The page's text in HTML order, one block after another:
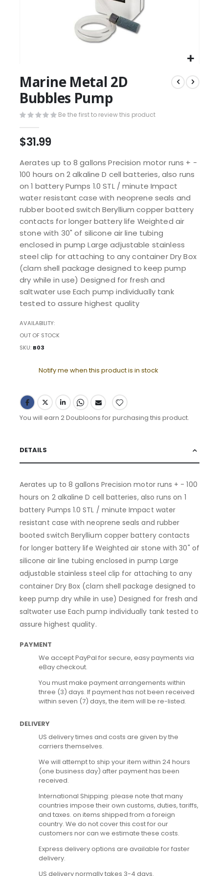
Marine Metal 2D
Bubbles Pump
Be the first to review this product
$31.99
Aerates up to 8 gallons Precision motor runs + -
100 hours on 2 alkaline D cell batteries, also runs
on 1 battery Pumps 1.0 STL / minute Impact
water resistant case with neoprene seals and
rubber booted switch Beryllium copper battery
contacts for longer battery life Weighted air
stone with 30" of silicone air line tubing
enclosed in pump Large adjustable stainless
steel clip for attaching to any container Dry Box
(clam shell package designed to keep pump
dry while in use) Designed for fresh and
saltwater use Each pump individually tank
tested to assure highest quality
AVAILABILITY:
OUT OF STOCK
SKU B03
Notify me when this product is in stock
You will earn 2 Doubloons for purchasing this product.
DETAILS
Aerates up to 8 gallons Precision motor runs + - 100
hours on 2 alkaline D cell batteries, also runs on 1
battery Pumps 1.0 STL / minute Impact water
resistant case with neoprene seals and rubber
booted switch Beryllium copper battery contacts
for longer battery life Weighted air stone with 30" of
silicone air line tubing enclosed in pump Large
adjustable stainless steel clip for attaching to any
container Dry Box (clam shell package designed to
keep pump dry while in use) Designed for fresh and
saltwater use Each pump individually tank tested to
assure highest quality.
PAYMENT
We accept PayPal for secure, easy payments via
eBay checkout.
You must make payment arrangements within
three (3) days. If payment has not been received
within seven (7) days, the item will be re-listed.
DELIVERY
US delivery times and costs are given by the
carriers themselves.
We will attempt to ship your item within 24 hours
(one business day) after payment has been
received.
International Shipping: please note that many
countries impose their own customs, duties, tariffs,
and taxes. on items shipped from a foreign
country. We do not cover this cost for our
customers nor can we estimate these costs.
Express delivery options are available for faster
delivery.
US delivery normally takes 3-4 days.